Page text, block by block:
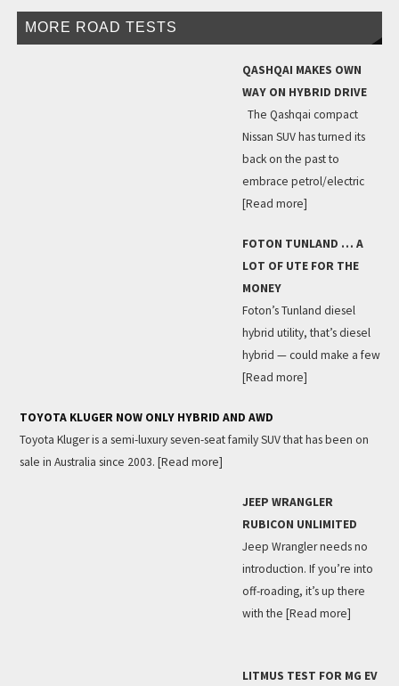
MORE ROAD TESTS
QASHQAI MAKES OWN
WAY ON HYBRID DRIVE
The Qashqai compact
Nissan SUV has turned its
back on the past to
embrace petrol/electric
[Read more]
FOTON TUNLAND … A
LOT OF UTE FOR THE
MONEY
Foton’s Tunland diesel
hybrid utility, that’s diesel
hybrid — could make a few
[Read more]
TOYOTA KLUGER NOW ONLY HYBRID AND AWD
Toyota Kluger is a semi-luxury seven-seat family SUV that has been on
sale in Australia since 2003. [Read more]
JEEP WRANGLER
RUBICON UNLIMITED
Jeep Wrangler needs no
introduction. If you’re into
off-roading, it’s up there
with the [Read more]
LITMUS TEST FOR MG EV